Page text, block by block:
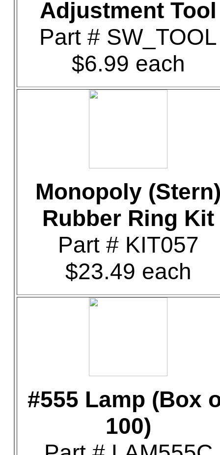
Adjustment Tool
Part # SW_TOOL
$6.99 each
Monopoly
Rubber Ring Kit
Part # KIT057
$23.49 each
#555 Lamp (Box
100)